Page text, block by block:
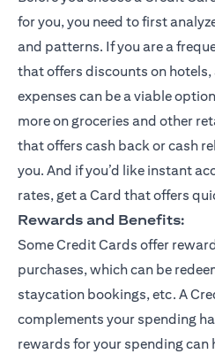
for you, you need to first
and patterns. If you are a
that offers discounts on
expenses can be a viable
more on groceries and other
that offers cash back or cash
you. And if you’d like instant
rates, get a Card that offers
Rewards and Benefits:
Some Credit Cards offer
purchases, which can be
staycation bookings, etc. A
complements your spending
rewards for your spending can